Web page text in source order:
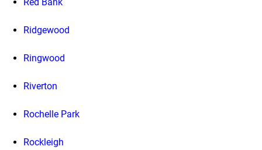
Ridgewood
Ringwood
Riverton
Rochelle Park
Rockleigh